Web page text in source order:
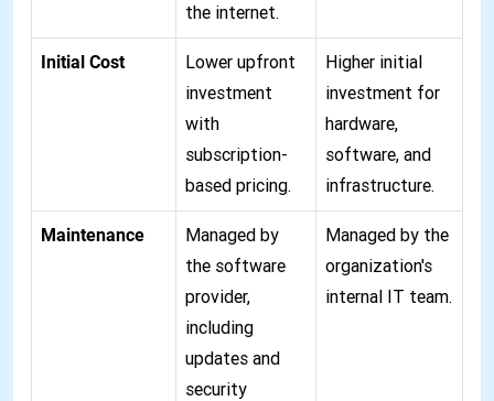
the internet.
Initial Cost
Lower upfront
investment
with
subscription-
based pricing.
Higher initial
investment for
hardware,
software, and
infrastructure.
Maintenance
Managed by
the software
provider,
including
updates and
security
Managed by the
organization's
internal IT team.